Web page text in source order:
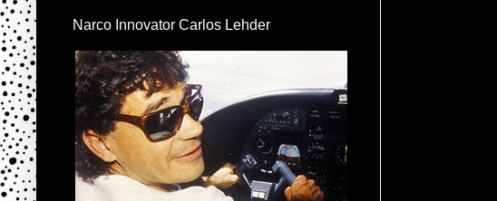
Narco Innovator Carlos Lehder